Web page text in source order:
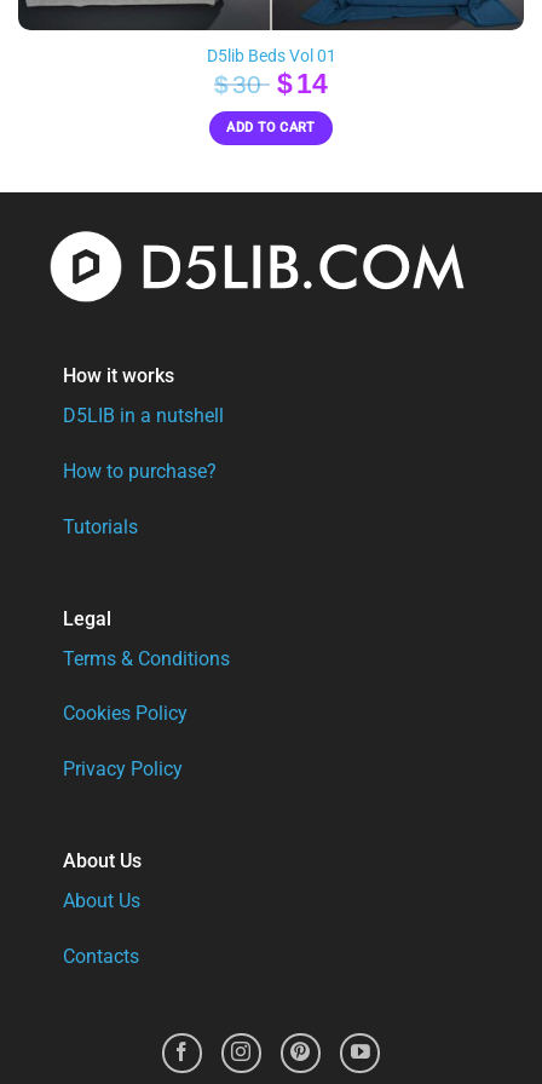
D5lib Beds Vol 01
$30 Original
price
was:
$14Current
price
is:
ADD TO CART
How it works
D5LIB in a nutshell
How to purchase?
Tutorials
Legal
Terms & Conditions
Cookies Policy
Privacy Policy
About Us
About Us
Contacts